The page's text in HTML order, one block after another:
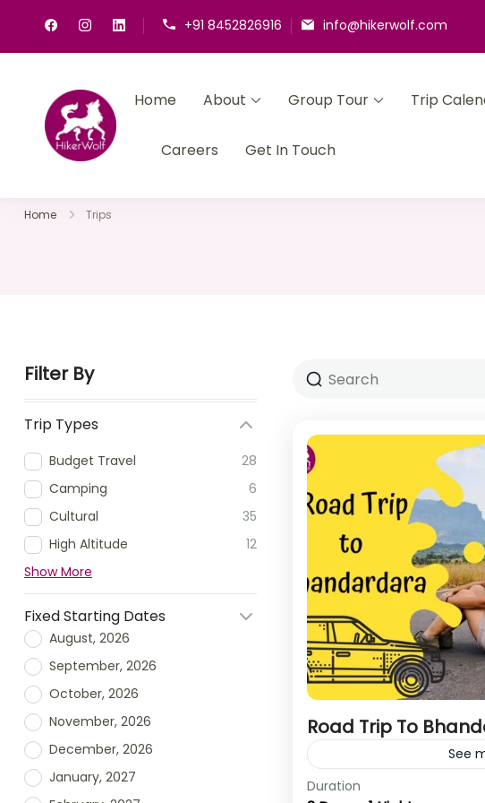
+91 8452826916 info@hikerwolf.com
Home About Group Tour Trip
Careers Get In Touch
Home Trips
Filter By
Trip Types
Budget Travel
28
Camping
6
Cultural
35
High Altitude
12
Show More
Fixed Starting Dates
August, 2026
September, 2026
October, 2026
November, 2026
December, 2026
January, 2027
Road Trip To
See
Bhandardara
Duration